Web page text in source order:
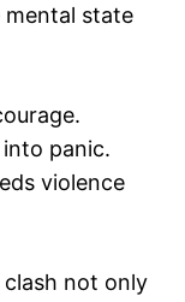
mental state
panic.
violence
not only